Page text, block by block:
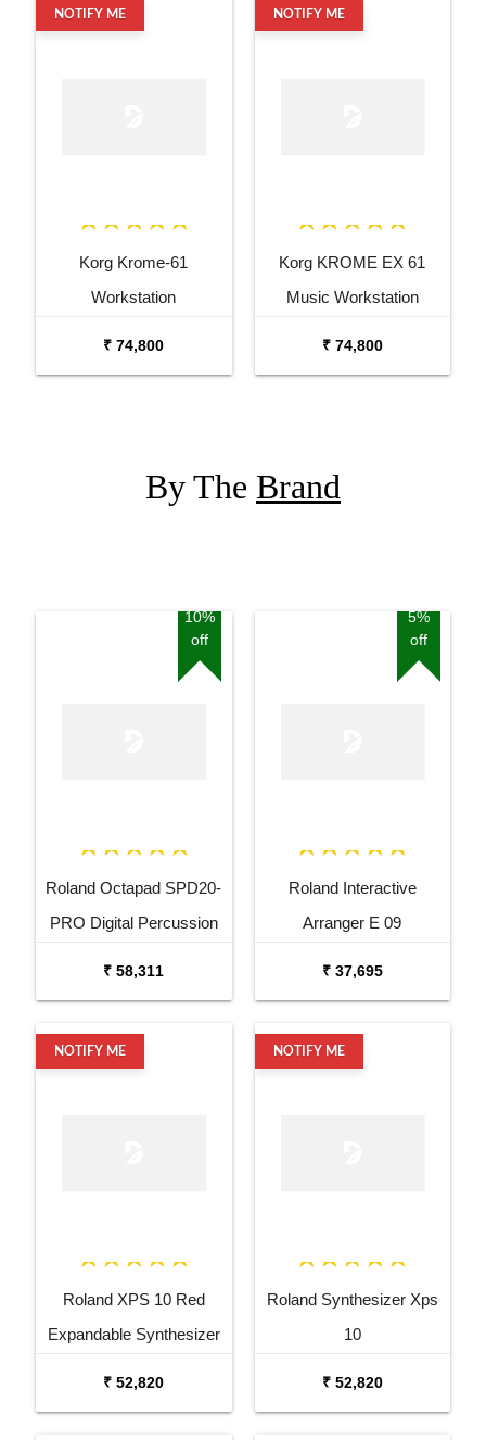
NOTIFY ME
Korg Krome-61
Workstation
₹ 74,800
NOTIFY ME
Korg KROME EX 61
Music Workstation
₹ 74,800
By The Brand
10%
off
Roland Octapad SPD20-
PRO Digital Percussion
₹ 58,311
5%
off
Roland Interactive
Arranger E 09
₹ 37,695
NOTIFY ME
Roland XPS 10 Red
Expandable Synthesizer
₹ 52,820
NOTIFY ME
Roland Synthesizer Xps
10
₹ 52,820